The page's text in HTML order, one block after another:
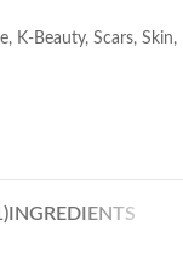
, K-Beauty, Scars, Skin,
INGREDIENTS